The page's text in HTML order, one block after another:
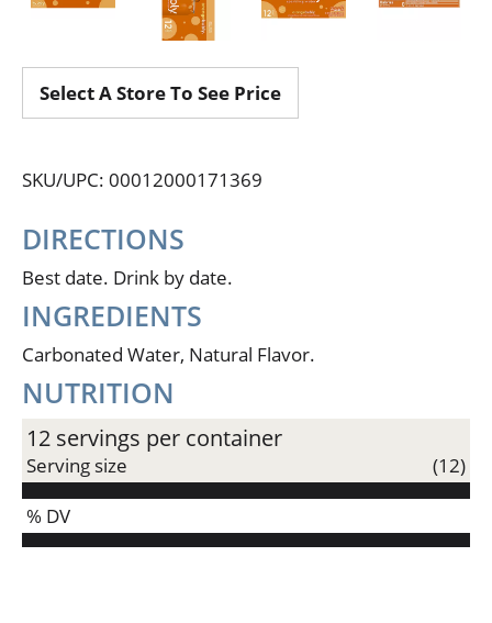
Select A Store To See Price
SKU/UPC: 00012000171369
DIRECTIONS
Best date. Drink by date.
INGREDIENTS
Carbonated Water, Natural Flavor.
NUTRITION
12 servings per container
Serving size
(12)
% DV